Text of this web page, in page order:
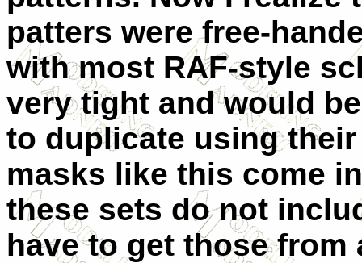
patters were free-
with most RAF-style
very tight and would
to duplicate using
masks like this come
these sets do not
have to get those from